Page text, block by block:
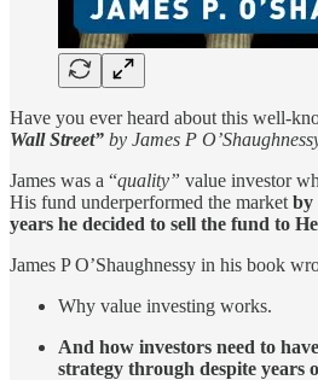
Have you ever heard about this well-
Wall Street” by James P
James was a “quality” value investor
His fund underperformed the market by
years he decided to sell the fund to
James P O’Shaughnessy in his book
Why value investing works.
And how investors need to
strategy through despite years